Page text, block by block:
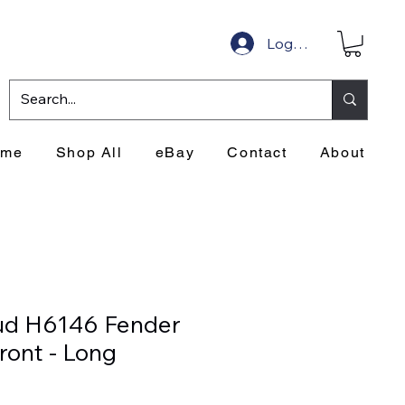
Log In
Shop All eBay Contact About
H6146 Fender
- Long